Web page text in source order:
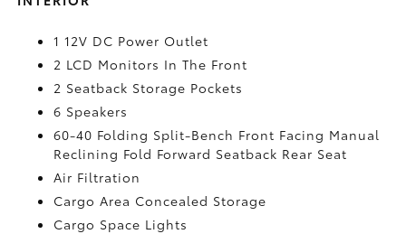
1 12V DC Power Outlet
2 LCD Monitors In The Front
2 Seatback Storage Pockets
6 Speakers
60-40 Folding Split-Bench Front Facing Manual
Reclining Fold Forward Seatback Rear Seat
Air Filtration
Cargo Area Concealed Storage
Cargo Space Lights